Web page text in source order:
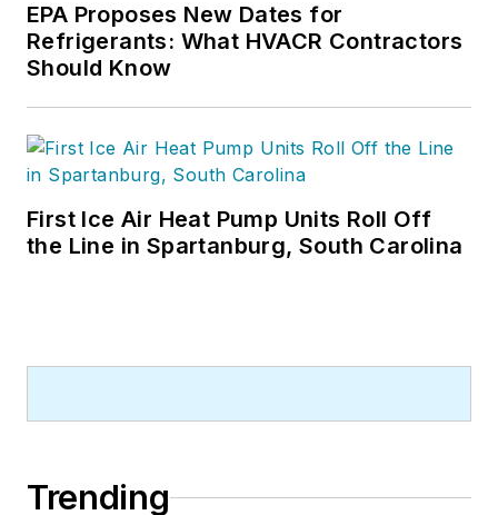
EPA Proposes New Dates for
Refrigerants: What HVACR Contractors
Should Know
First Ice Air Heat Pump Units Roll Off
the Line in Spartanburg, South Carolina
Trending